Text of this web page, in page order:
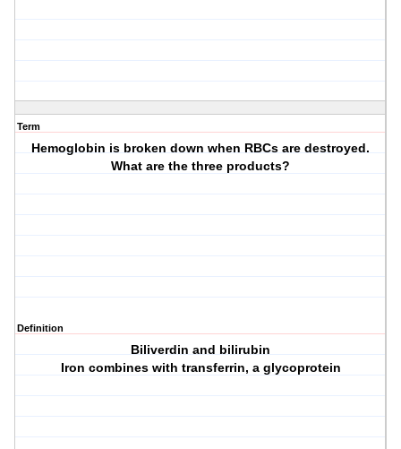
Term
Hemoglobin is broken down when RBCs are destroyed.
What are the three products?
Definition
Biliverdin and bilirubin
Iron combines with transferrin, a glycoprotein